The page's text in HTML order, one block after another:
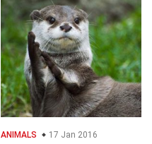
ANIMALS 17 Jan 2016